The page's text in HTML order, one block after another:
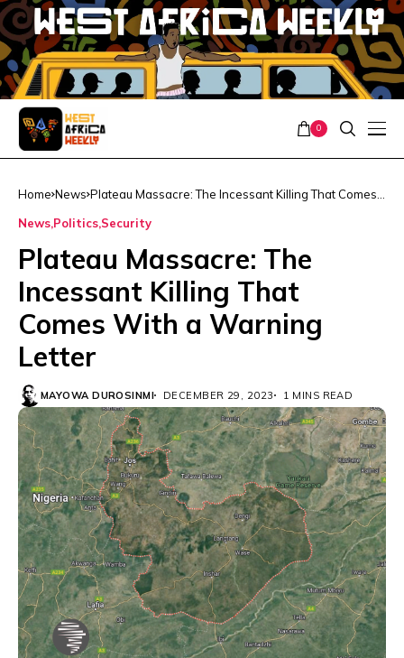
0
Home News Plateau Massacre: The Incessant Killing That Comes
News Politics Security
Plateau Massacre: The
Incessant Killing That
Comes With a Warning
Letter
MAYOWA DUROSINMI DECEMBER 29, 2023 1 MINS READ